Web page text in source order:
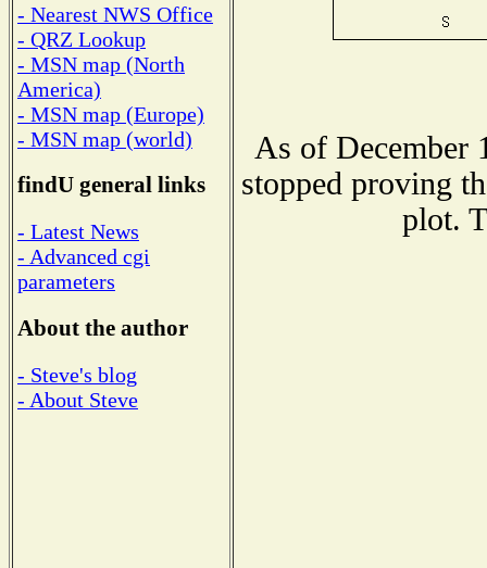
- Nearest NWS Office
- QRZ Lookup
- MSN map (North
America)
- MSN map (Europe)
- MSN map (world)
findU general links
- Latest News
- Advanced cgi
parameters
About the author
- Steve's blog
- About Steve
As of December
stopped proving
plot.